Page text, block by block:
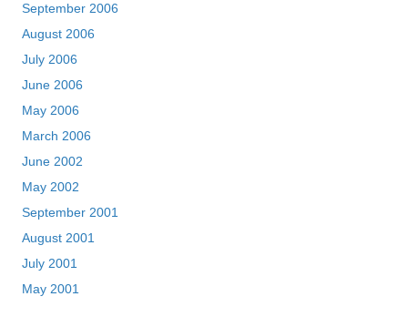
September 2006
August 2006
July 2006
June 2006
May 2006
March 2006
June 2002
May 2002
September 2001
August 2001
July 2001
May 2001